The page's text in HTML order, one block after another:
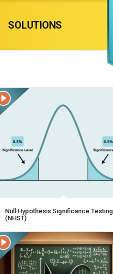
SOLUTIONS
Null Hypothesis Significance Testing
(NHST)